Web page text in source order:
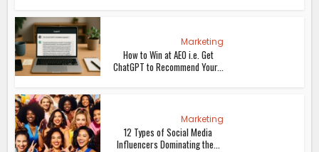
Marketing
How to Win at AEO i.e. Get
ChatGPT to Recommend Your...
Marketing
12 Types of Social Media
Influencers Dominating the...